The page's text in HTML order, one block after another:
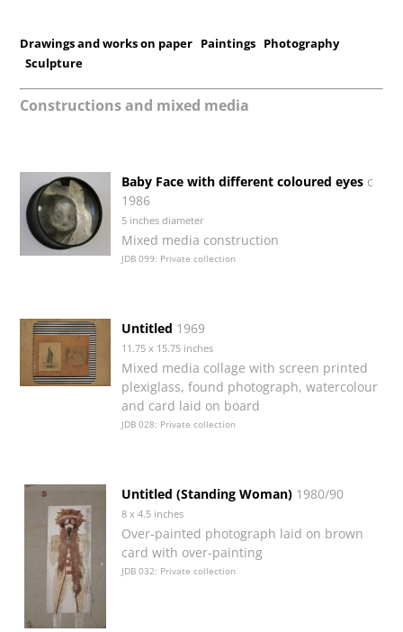
Drawings and works on paper Paintings Photography
Sculpture
Constructions and mixed media
Baby Face with different coloured eyes c
1986
5 inches diameter
Mixed media construction
JDB 099: Private collection
Untitled 1969
11.75 x 15.75 inches
Mixed media collage with screen printed
plexiglass, found photograph, watercolour
and card laid on board
JDB 028: Private collection
Untitled (Standing Woman) 1980/90
8 x 4.5 inches
Over-painted photograph laid on brown
card with over-painting
JDB 032: Private collection